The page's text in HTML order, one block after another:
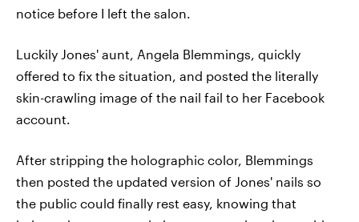
notice before I left the salon.
Luckily Jones' aunt, Angela Blemmings, quickly
offered to fix the situation, and posted the literally
skin-crawling image of the nail fail to her Facebook
account.
After stripping the holographic color, Blemmings
then posted the updated version of Jones' nails so
the public could finally rest easy, knowing that